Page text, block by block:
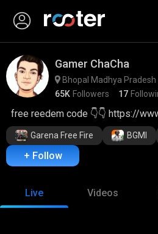
Gamer ChaCha
Bhopal Madhya Pradesh
65K Followers 17
Garena Free Fire BGMI
+ Follow
Live Videos